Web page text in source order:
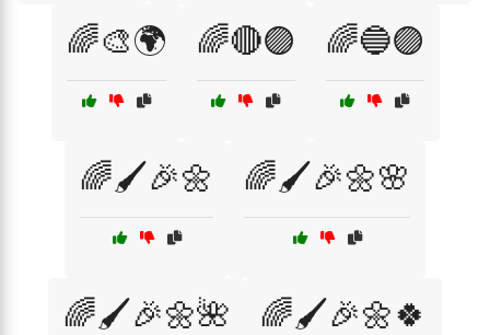
🌈🎨🌍 🌈🔴🟣 🌈🔵🟣
🌈🖌️🎉🌼 🌈🖌️🎉🌼🌸
🌈🖌️🎉🌼🌺 🌈🖌️🎉🌼🍀